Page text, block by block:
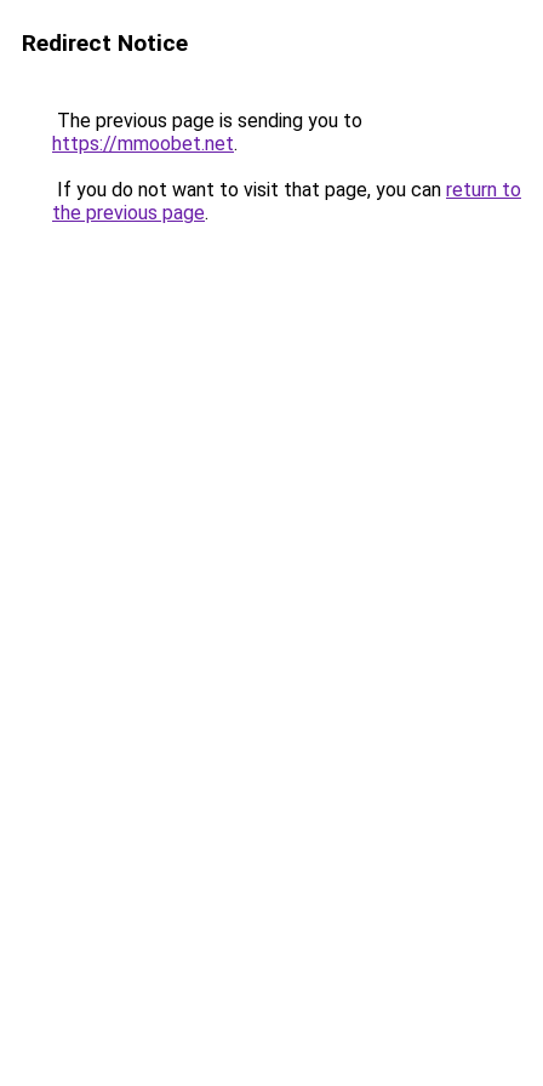
Redirect Notice
The previous page is sending you to
https://mmoobet.net.
If you do not want to visit that page, you can return to
the previous page.